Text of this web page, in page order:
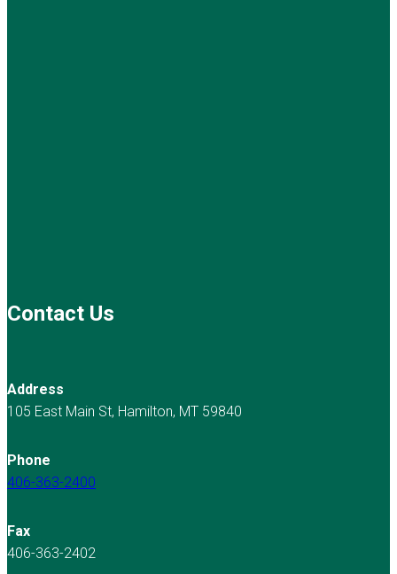
Contact Us
Address
105 East Main St, Hamilton, MT 59840
Phone
406-363-2400
Fax
406-363-2402